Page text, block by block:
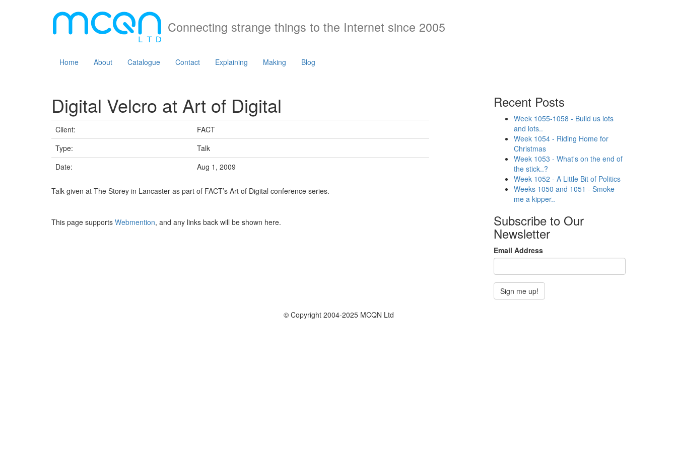
Connecting strange things to the Internet since 2005
Home About Catalogue Contact Explaining Making Blog
Digital Velcro at Art of Digital
Client:
FACT
Type:
Talk
Date:
Aug 1, 2009
Talk given at The Storey in Lancaster as part of FACT’s Art of Digital conference series.
This page supports Webmention, and any links back will be shown here.
Recent Posts
Week 1055-1058 - Build us lots
and lots..
Week 1054 - Riding Home for
Christmas
Week 1053 - What's on the end of
the stick..?
Week 1052 - A Little Bit of Politics
Weeks 1050 and 1051 - Smoke
me a kipper..
Subscribe to Our
Newsletter
Email Address
© Copyright 2004-2025 MCQN Ltd